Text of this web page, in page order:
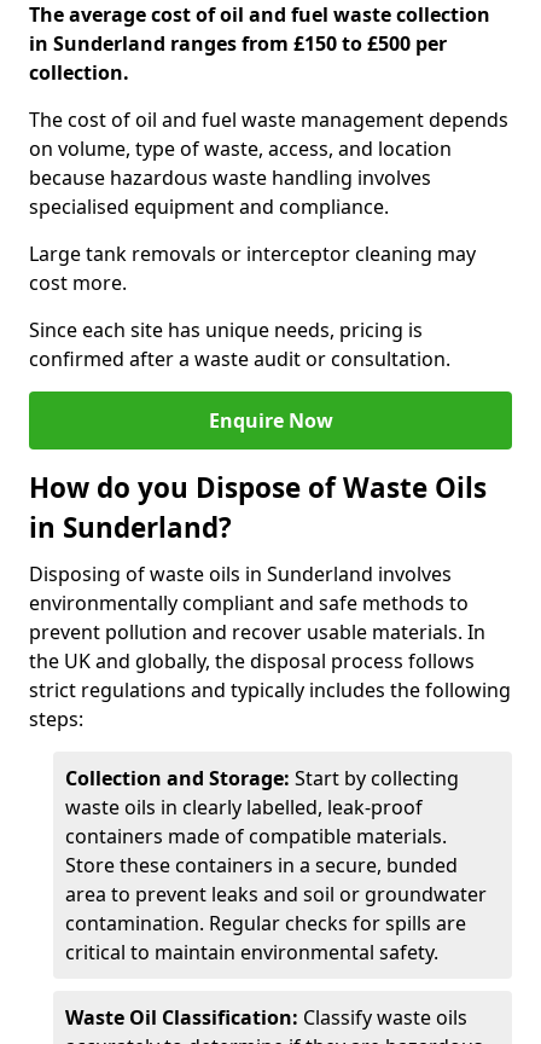
The average cost of oil and fuel waste collection
in Sunderland ranges from £150 to £500 per
collection.
The cost of oil and fuel waste management depends
on volume, type of waste, access, and location
because hazardous waste handling involves
specialised equipment and compliance.
Large tank removals or interceptor cleaning may
cost more.
Since each site has unique needs, pricing is
confirmed after a waste audit or consultation.
Enquire Now
How do you Dispose of Waste Oils
in Sunderland?
Disposing of waste oils in Sunderland involves
environmentally compliant and safe methods to
prevent pollution and recover usable materials. In
the UK and globally, the disposal process follows
strict regulations and typically includes the following
steps:
Collection and Storage: Start by collecting
waste oils in clearly labelled, leak-proof
containers made of compatible materials.
Store these containers in a secure, bunded
area to prevent leaks and soil or groundwater
contamination. Regular checks for spills are
critical to maintain environmental safety.
Waste Oil Classification: Classify waste oils